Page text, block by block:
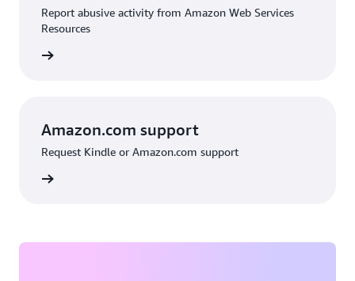
Report abusive activity from Amazon Web Services
Resources
Amazon.com support
Request Kindle or Amazon.com support